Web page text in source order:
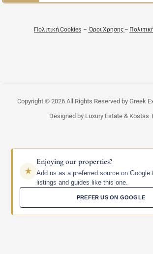
Πολιτική Cookies – Όροι Χρήσης –
Copyright © 2026 All Rights Reserved by Greek
Designed by Luxury Estate & Kostas
Enjoying our properties?
Add us as a preferred source on Google
listings and guides like this one.
PREFER US ON GOOGLE